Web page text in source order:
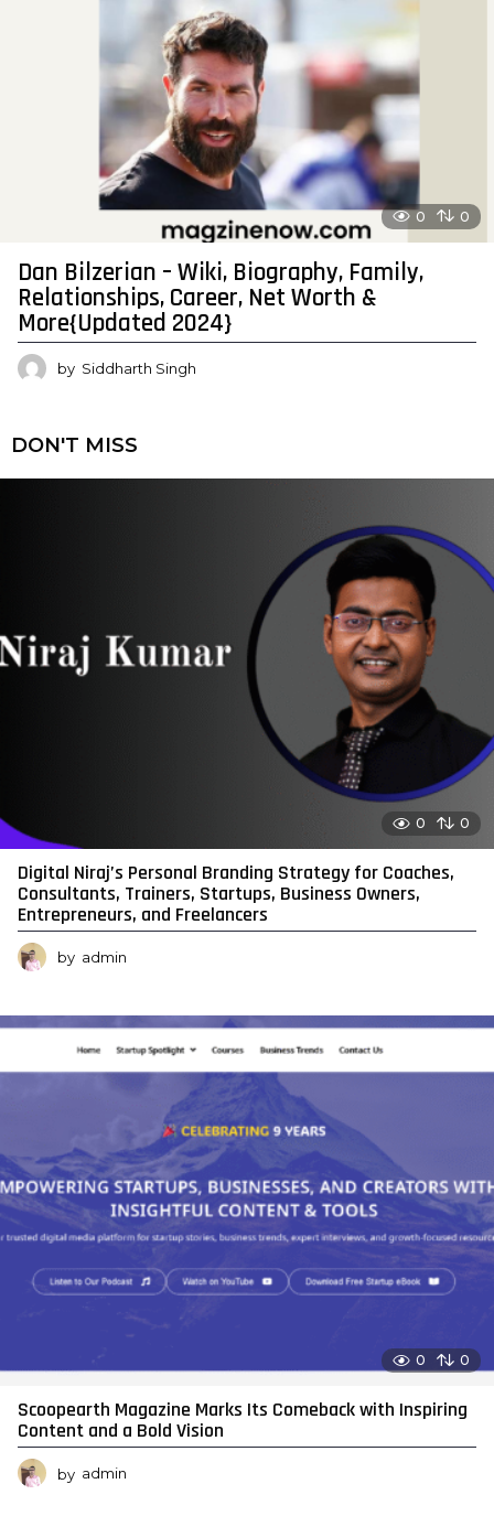
0 0
Dan Bilzerian – Wiki, Biography, Family,
Relationships, Career, Net Worth &
More{Updated 2024}
by Siddharth Singh
DON'T MISS
0 0
Digital Niraj’s Personal Branding Strategy for Coaches,
Consultants, Trainers, Startups, Business Owners,
Entrepreneurs, and Freelancers
by admin
0 0
Scoopearth Magazine Marks Its Comeback with Inspiring
Content and a Bold Vision
by admin